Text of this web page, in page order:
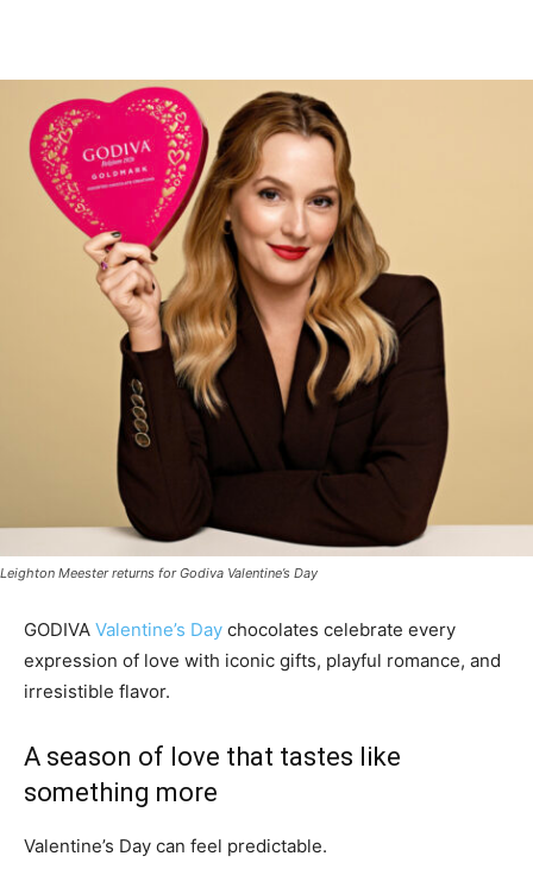
Leighton Meester returns for Godiva Valentine’s Day
GODIVA Valentine’s Day chocolates celebrate every
expression of love with iconic gifts, playful romance, and
irresistible flavor.
A season of love that tastes like
something more
Valentine’s Day can feel predictable.